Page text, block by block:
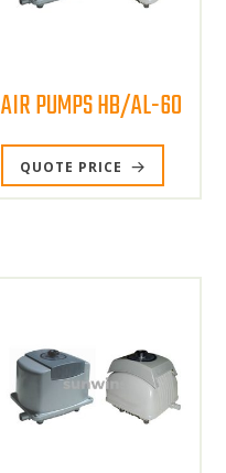
AIR PUMPS HB/AL-60
QUOTE PRICE